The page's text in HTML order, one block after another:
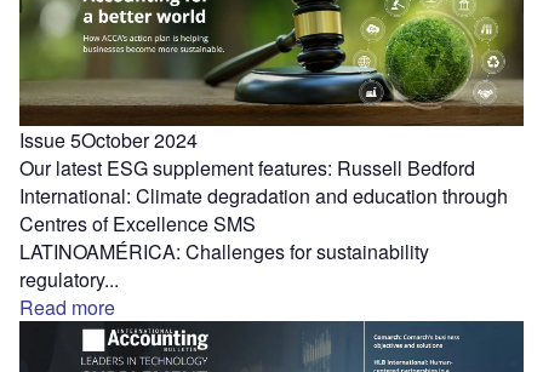
Issue 5October 2024
Our latest ESG supplement features: Russell Bedford
International: Climate degradation and education through
Centres of Excellence SMS
LATINOAMÉRICA: Challenges for sustainability
regulatory...
Read more